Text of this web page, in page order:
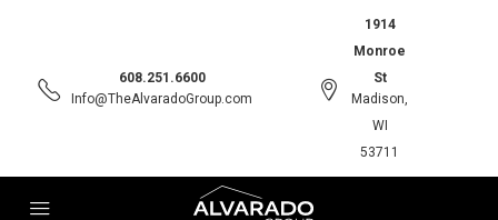
608.251.6600
Info@TheAlvaradoGroup.com
1914
Monroe
St
Madison,
WI
53711